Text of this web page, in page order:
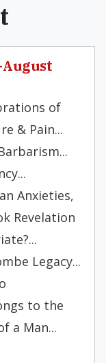
of
& Pain...
Anxieties,
Revelation
Legacy...
to the
a Man...